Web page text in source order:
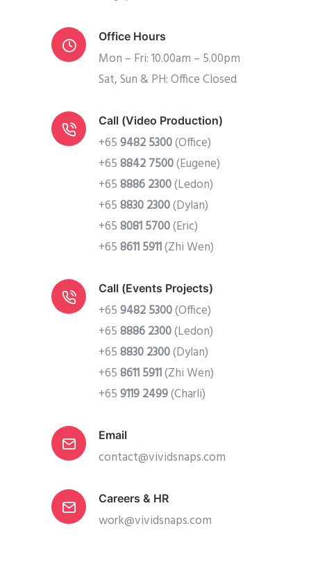
Office Hours
Mon – Fri: 10.00am – 5.00pm
Sat, Sun & PH: Office Closed
Call (Video Production)
+659482 5300(Office)
+658842 7500(Eugene)
+658886 2300(Ledon)
+658830 2300(Dylan)
+658081 5700(Eric)
+658611 5911(Zhi Wen)
Call (Events Projects)
+659482 5300(Office)
+658886 2300(Ledon)
+658830 2300(Dylan)
+658611 5911(Zhi Wen)
+659119 2499(Charli)
Email
contact@vividsnaps.com
Careers & HR
work@vividsnaps.com